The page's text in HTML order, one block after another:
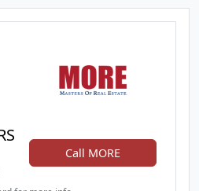
Call MORE